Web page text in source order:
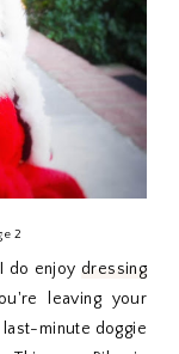
2
do enjoy dressing
leaving your
minute doggie